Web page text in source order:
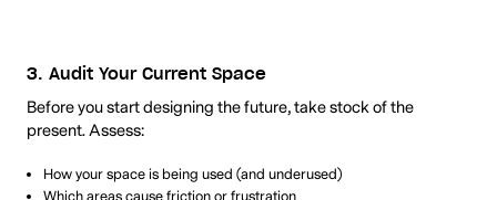
3. Audit Your Current Space
Before you start designing the future, take stock of the
present. Assess:
How your space is being used (and underused)